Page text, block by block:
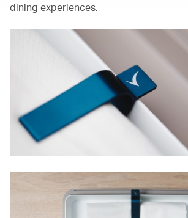
dining experiences.